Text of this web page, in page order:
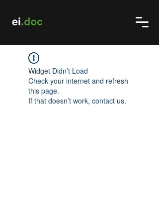
Widget Didn’t Load
Check your internet and refresh
this page.
If that doesn’t work, contact us.